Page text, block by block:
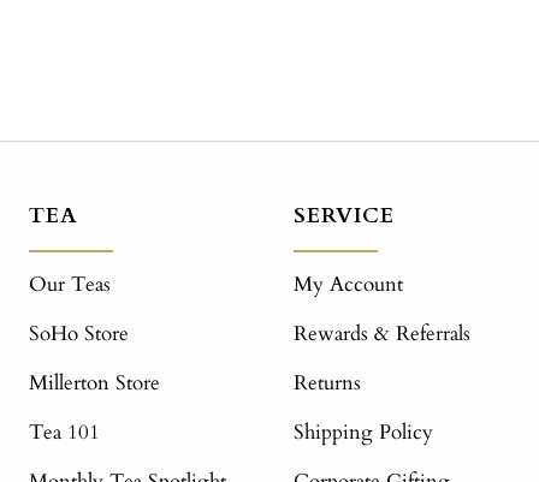
TEA
Our Teas
SoHo Store
Millerton Store
Tea 101
SERVICE
My Account
Rewards & Referrals
Returns
Shipping Policy